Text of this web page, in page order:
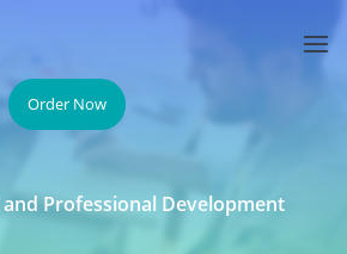
Order Now
Professional Development